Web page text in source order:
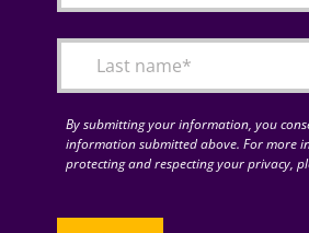
By submitting your information, you
information submitted above. For more
protecting and respecting your privacy,